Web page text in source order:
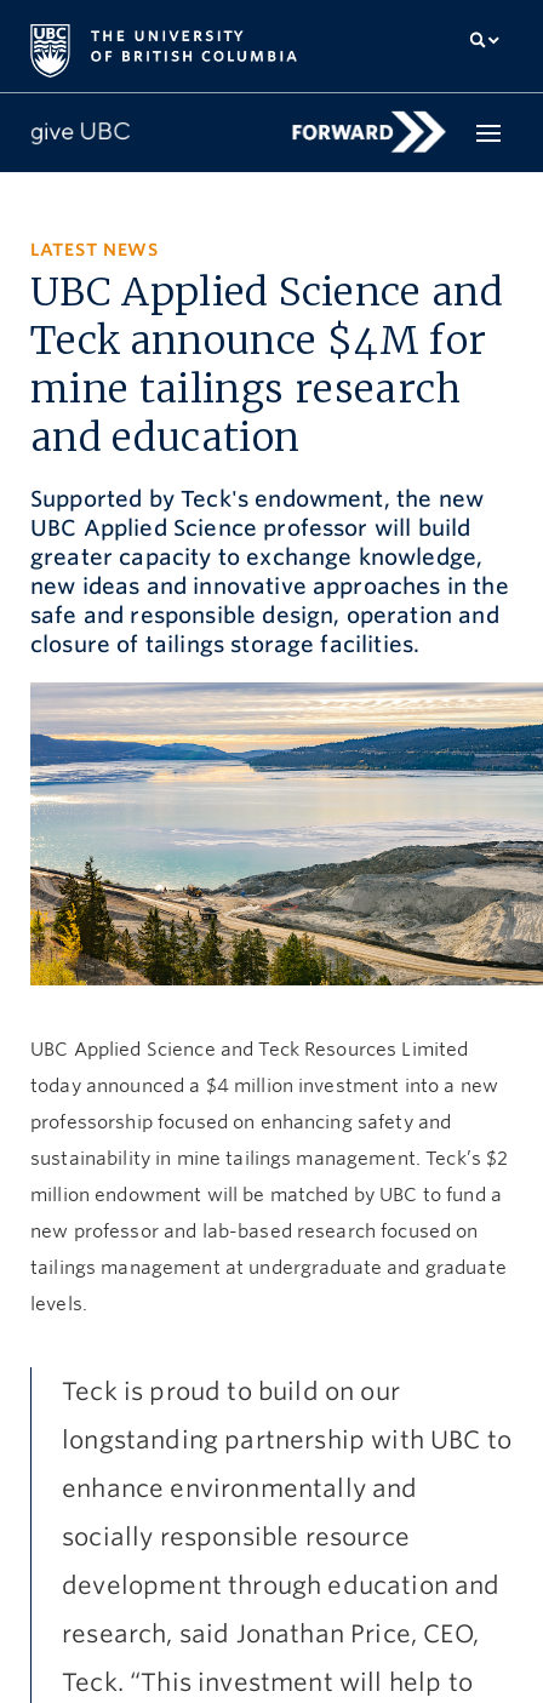
How to give
Why give
Donor Hub
The campaign for UBC
About us
中文 / FR
Give now
LATEST NEWS
UBC Applied Science and
Teck announce $4M for
mine tailings research
and education
Supported by Teck's endowment, the new
UBC Applied Science professor will build
greater capacity to exchange knowledge,
new ideas and innovative approaches in the
safe and responsible design, operation and
closure of tailings storage facilities.
UBC Applied Science and Teck Resources Limited
today announced a $4 million investment into a new
professorship focused on enhancing safety and
sustainability in mine tailings management. Teck’s $2
million endowment will be matched by UBC to fund a
new professor and lab-based research focused on
tailings management at undergraduate and graduate
levels.
Teck is proud to build on our
longstanding partnership with UBC to
enhance environmentally and
socially responsible resource
development through education and
research, said Jonathan Price, CEO,
Teck. “This investment will help to